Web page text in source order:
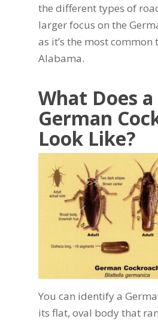
the different types of
larger focus on the
as it’s the most common
Alabama.
What Does a
German
Look Like?
You can identify a
its flat, oval body that